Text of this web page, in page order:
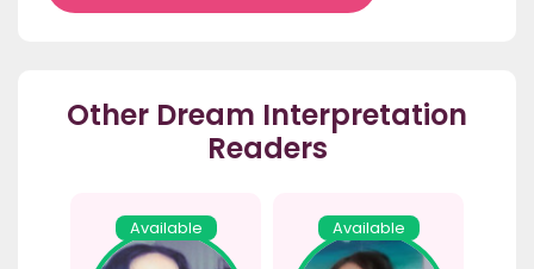
Other Dream Interpretation
Readers
Available Available